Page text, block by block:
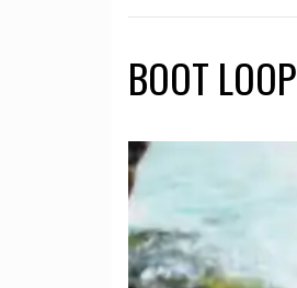
BOOT LOOP